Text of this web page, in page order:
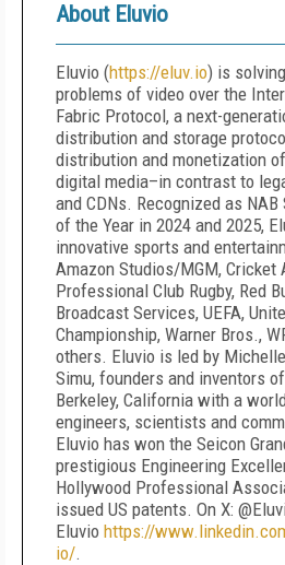
About Eluvio
Eluvio (https://eluv.io) is
problems of video over the
Fabric Protocol, a next-
distribution and storage
distribution and monetization
digital media–in contrast to
and CDNs. Recognized as
of the Year in 2024 and 2025,
innovative sports and
Amazon Studios/MGM, Cricket
Professional Club Rugby, Red
Broadcast Services, UEFA,
Championship, Warner Bros.,
others. Eluvio is led by
Simu, founders and inventors
Berkeley, California with a
engineers, scientists and
Eluvio has won the Seicon
prestigious Engineering
Hollywood Professional
issued US patents. On X:
Eluvio https://
io/.